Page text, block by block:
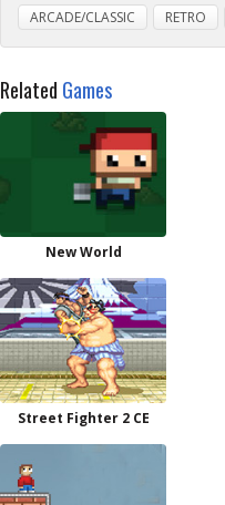
ARCADE/CLASSIC RETRO
Related Games
New World
Street Fighter 2 CE